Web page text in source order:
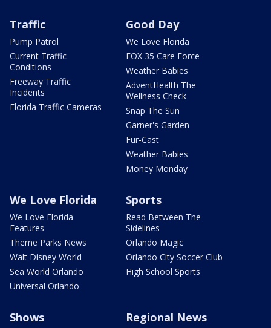
Traffic
Pump Patrol
Current Traffic
Conditions
Freeway Traffic
Incidents
Florida Traffic Cameras
Good Day
We Love Florida
FOX 35 Care Force
Weather Babies
AdventHealth The
Wellness Check
Snap The Sun
Garner's Garden
Fur-Cast
Weather Babies
Money Monday
We Love Florida
We Love Florida
Features
Theme Parks News
Walt Disney World
Sea World Orlando
Universal Orlando
Sports
Read Between The
Sidelines
Orlando Magic
Orlando City Soccer Club
High School Sports
Shows Regional News